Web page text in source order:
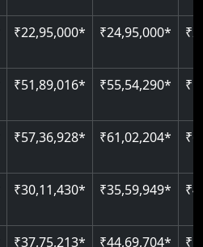
₹22,95,000* ₹24,95,000*
₹51,89,016* ₹55,54,290*
₹57,36,928* ₹61,02,204*
₹30,11,430* ₹35,59,949*
₹37,75,213* ₹44,69,704*